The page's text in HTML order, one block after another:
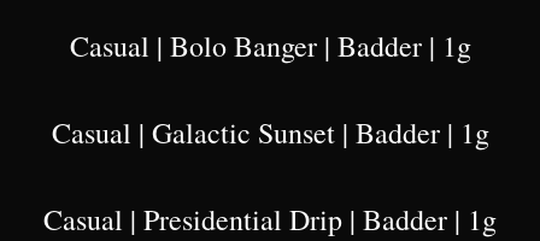
Casual | Bolo Banger | Badder | 1g
Casual | Galactic Sunset | Badder | 1g
Casual | Presidential Drip | Badder | 1g